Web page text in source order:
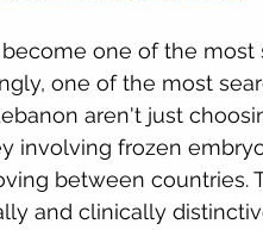
become one of the
one of the most
aren't just
involving frozen
between countries.
and clinically